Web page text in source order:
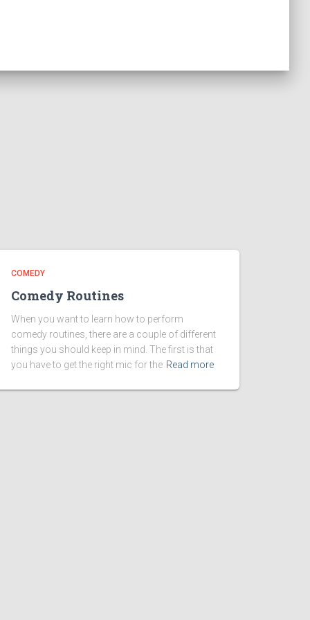
COMEDY
Comedy Routines
When you want to learn how to perform
comedy routines, there are a couple of different
things you should keep in mind. The first is that
you have to get the right mic for the Read more